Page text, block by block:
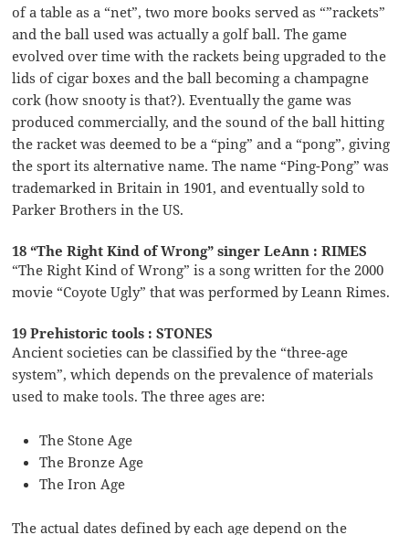
of a table as a “net”, two more books served as “”rackets”
and the ball used was actually a golf ball. The game
evolved over time with the rackets being upgraded to the
lids of cigar boxes and the ball becoming a champagne
cork (how snooty is that?). Eventually the game was
produced commercially, and the sound of the ball hitting
the racket was deemed to be a “ping” and a “pong”, giving
the sport its alternative name. The name “Ping-Pong” was
trademarked in Britain in 1901, and eventually sold to
Parker Brothers in the US.
18 “The Right Kind of Wrong” singer LeAnn : RIMES
“The Right Kind of Wrong” is a song written for the 2000
movie “Coyote Ugly” that was performed by Leann Rimes.
19 Prehistoric tools : STONES
Ancient societies can be classified by the “three-age
system”, which depends on the prevalence of materials
used to make tools. The three ages are:
The Stone Age
The Bronze Age
The Iron Age
The actual dates defined by each age depend on the